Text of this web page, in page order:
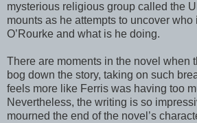
mysterious religious group called the
mounts as he attempts to uncover who
O’Rourke and what is he doing.
There are moments in the novel when
bog down the story, taking on such
feels more like Ferris was having too
Nevertheless, the writing is so
mourned the end of the novel’s